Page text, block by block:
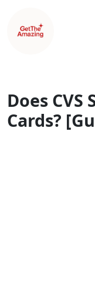
Does CVS
Cards?